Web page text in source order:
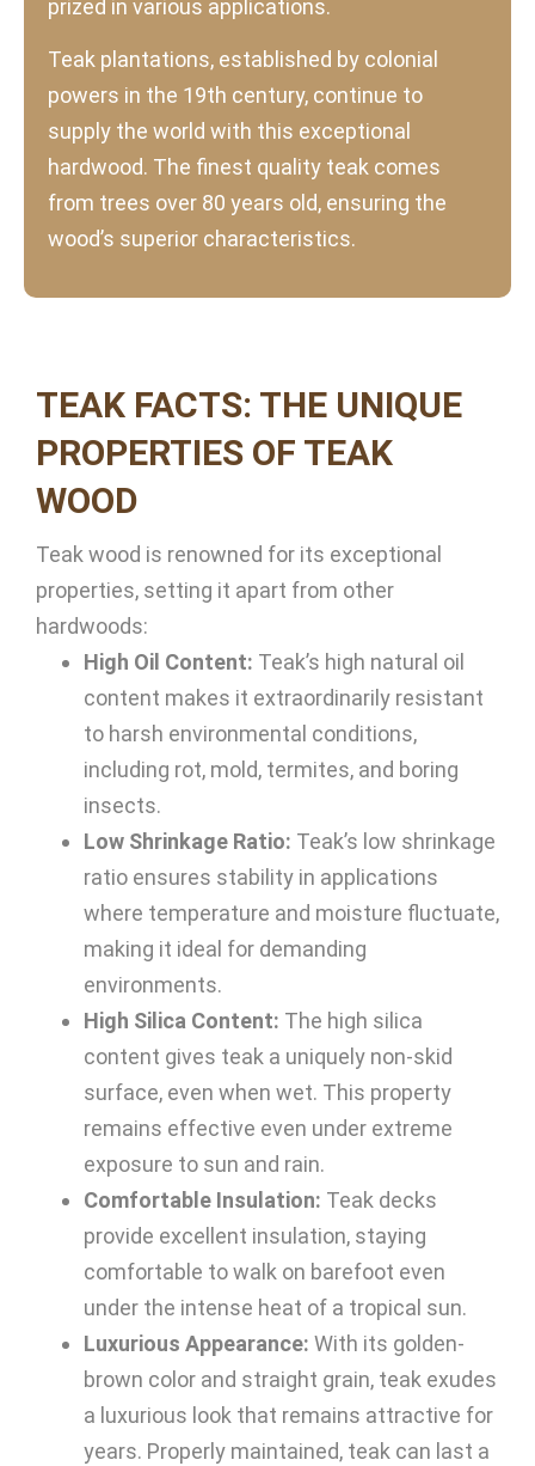
prized in various applications.
Teak plantations, established by colonial
powers in the 19th century, continue to
supply the world with this exceptional
hardwood. The finest quality teak comes
from trees over 80 years old, ensuring the
wood’s superior characteristics.
TEAK FACTS: THE UNIQUE
PROPERTIES OF TEAK
WOOD
Teak wood is renowned for its exceptional
properties, setting it apart from other
hardwoods:
High Oil Content: Teak’s high natural oil
content makes it extraordinarily resistant
to harsh environmental conditions,
including rot, mold, termites, and boring
insects.
Low Shrinkage Ratio: Teak’s low shrinkage
ratio ensures stability in applications
where temperature and moisture fluctuate,
making it ideal for demanding
environments.
High Silica Content: The high silica
content gives teak a uniquely non-skid
surface, even when wet. This property
remains effective even under extreme
exposure to sun and rain.
Comfortable Insulation: Teak decks
provide excellent insulation, staying
comfortable to walk on barefoot even
under the intense heat of a tropical sun.
Luxurious Appearance: With its golden-
brown color and straight grain, teak exudes
a luxurious look that remains attractive for
years. Properly maintained, teak can last a